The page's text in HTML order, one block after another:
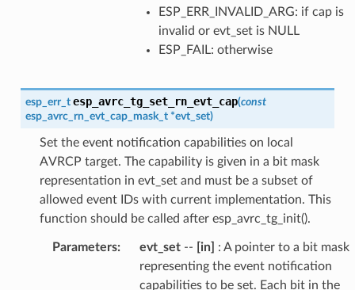
ESP_ERR_INVALID_ARG: if cap is
invalid or evt_set is NULL
ESP_FAIL: otherwise
esp_err_t esp_avrc_tg_set_rn_evt_cap(const
esp_avrc_rn_evt_cap_mask_t *evt_set)
Set the event notification capabilities on local
AVRCP target. The capability is given in a bit mask
representation in evt_set and must be a subset of
allowed event IDs with current implementation. This
function should be called after esp_avrc_tg_init().
Parameters: evt_set-- [in]
: A pointer to a bit mask
representing the event notification
capabilities to be set. Each bit in the